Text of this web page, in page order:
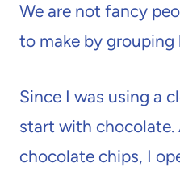
We are not fancy
to make by grouping
Since I was using a
start with
chocolate chips, I